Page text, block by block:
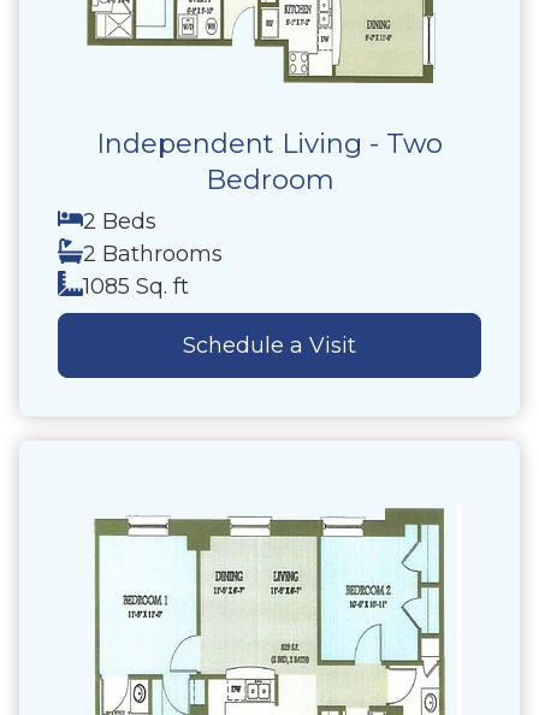
Independent Living - Two
Bedroom
2 Beds
2 Bathrooms
1085 Sq. ft
Schedule a Visit